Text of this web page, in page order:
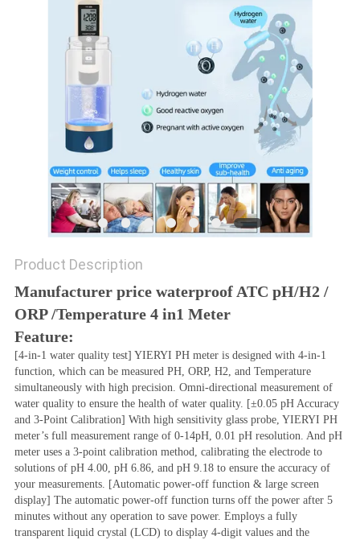
PRIVACY
POLICY
Product Description
Manufacturer price waterproof ATC pH/H2 /
ORP /Temperature 4 in1 Meter
Feature:
[4-in-1 water quality test] YIERYI PH meter is designed with 4-in-1
function, which can be measured PH, ORP, H2, and Temperature
simultaneously with high precision. Omni-directional measurement of
water quality to ensure the health of water quality. [±0.05 pH Accuracy
and 3-Point Calibration] With high sensitivity glass probe, YIERYI PH
meter’s full measurement range of 0-14pH, 0.01 pH resolution. And pH
meter uses a 3-point calibration method, calibrating the electrode to
solutions of pH 4.00, pH 6.86, and pH 9.18 to ensure the accuracy of
your measurements. [Automatic power-off function & large screen
display] The automatic power-off function turns off the power after 5
minutes without any operation to save power. Employs a fully
transparent liquid crystal (LCD) to display 4-digit values ​​and the